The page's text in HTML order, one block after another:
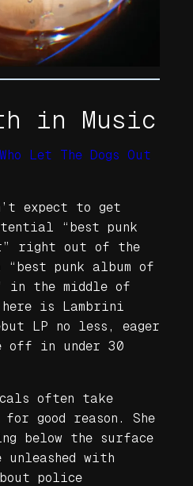
in Music
Who Let The Dogs Out
expect to get
“best punk
right out of the
punk album of
in the middle of
is Lambrini
LP no less, eager
off in under 30
often take
good reason. She
below the surface
with
police